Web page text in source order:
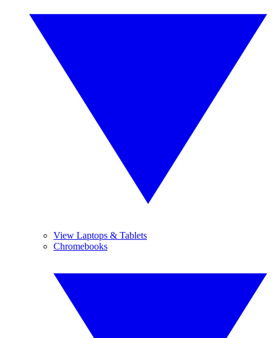
View Laptops & Tablets
Chromebooks